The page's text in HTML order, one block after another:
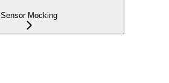
Sensor Mocking